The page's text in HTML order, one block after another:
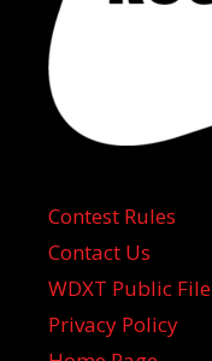
Contest Rules
Contact Us
WDXT Public File
Privacy Policy